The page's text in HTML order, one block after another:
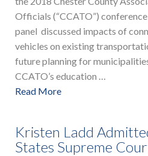
Officials (“CCATO”)
panel discussed impacts of
vehicles on existing
future planning for
CCATO’s education …
Read More
Kristen Ladd
States Supreme